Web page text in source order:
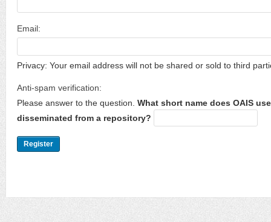
Email:
Privacy: Your email address will not be shared or sold to third
Anti-spam verification:
Please answer to the question. What short name does OAIS
disseminated from a repository?